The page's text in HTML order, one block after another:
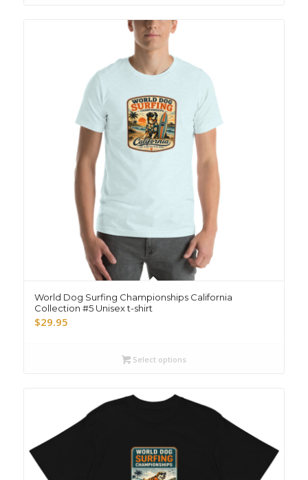
World Dog Surfing Championships California
Collection #5 Unisex t-shirt
$29.95
Select options